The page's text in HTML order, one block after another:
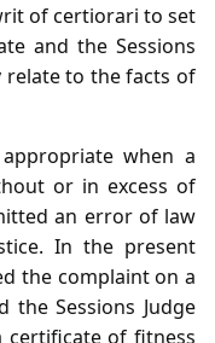
of certiorari to set
and the Sessions
relate to the facts of
when a
or in excess of
an error of law
In the present
the complaint on a
the Sessions Judge
of fitness